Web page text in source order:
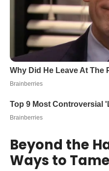
Beyond the
Ways to